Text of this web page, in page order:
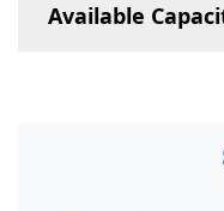
Available